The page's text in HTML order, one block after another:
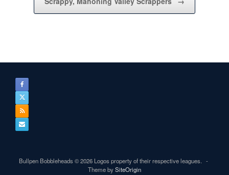
Bullpen Bobbleheads © 2026 Logos property of their respective leagues.
Theme bySiteOrigin